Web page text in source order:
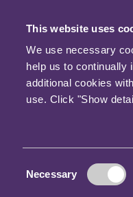
This website uses
We use necessary
help us to continually
additional cookies
use. Click "Show
Necessary